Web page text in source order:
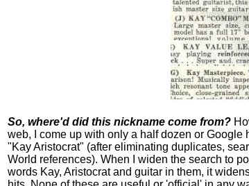
So, where'd did this nickname come from?
web, I come up with only a half dozen or Google
"Kay Aristocrat" (after eliminating duplicates,
World references). When I widen the search to
words Kay, Aristocrat and guitar in them, it